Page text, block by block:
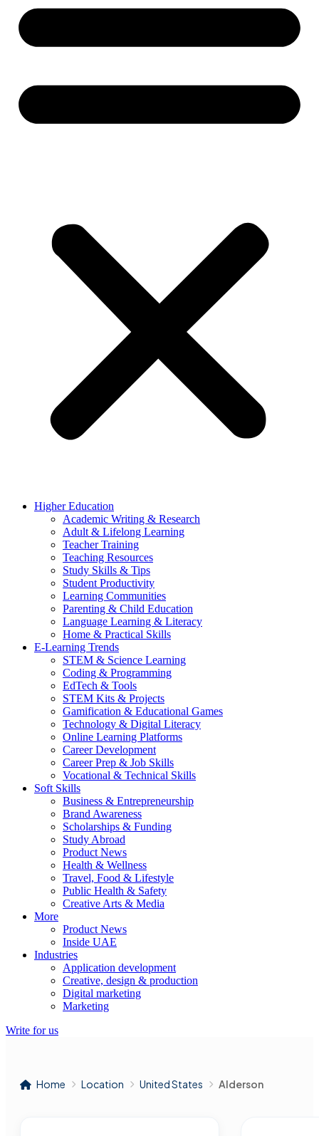
Higher Education
Academic Writing & Research
Adult & Lifelong Learning
Teacher Training
Teaching Resources
Study Skills & Tips
Student Productivity
Learning Communities
Parenting & Child Education
Language Learning & Literacy
Home & Practical Skills
E-Learning Trends
STEM & Science Learning
Coding & Programming
EdTech & Tools
STEM Kits & Projects
Gamification & Educational Games
Technology & Digital Literacy
Online Learning Platforms
Career Development
Career Prep & Job Skills
Vocational & Technical Skills
Soft Skills
Business & Entrepreneurship
Brand Awareness
Scholarships & Funding
Study Abroad
Product News
Health & Wellness
Travel, Food & Lifestyle
Public Health & Safety
Creative Arts & Media
More
Product News
Inside UAE
Industries
Application development
Creative, design & production
Digital marketing
Marketing
Write for us
Home Location United States Alderson